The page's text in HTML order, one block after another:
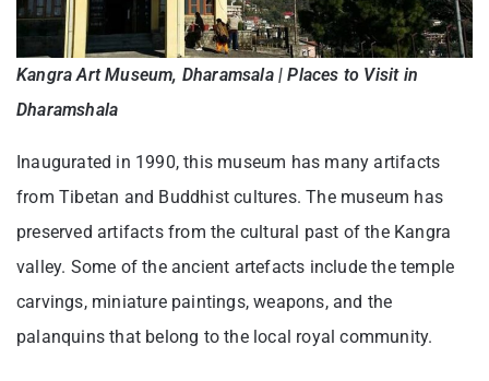
Kangra Art Museum, Dharamsala | Places to Visit in
Dharamshala
Inaugurated in 1990, this museum has many artifacts
from Tibetan and Buddhist cultures. The museum has
preserved artifacts from the cultural past of the Kangra
valley. Some of the ancient artefacts include the temple
carvings, miniature paintings, weapons, and the
palanquins that belong to the local royal community.